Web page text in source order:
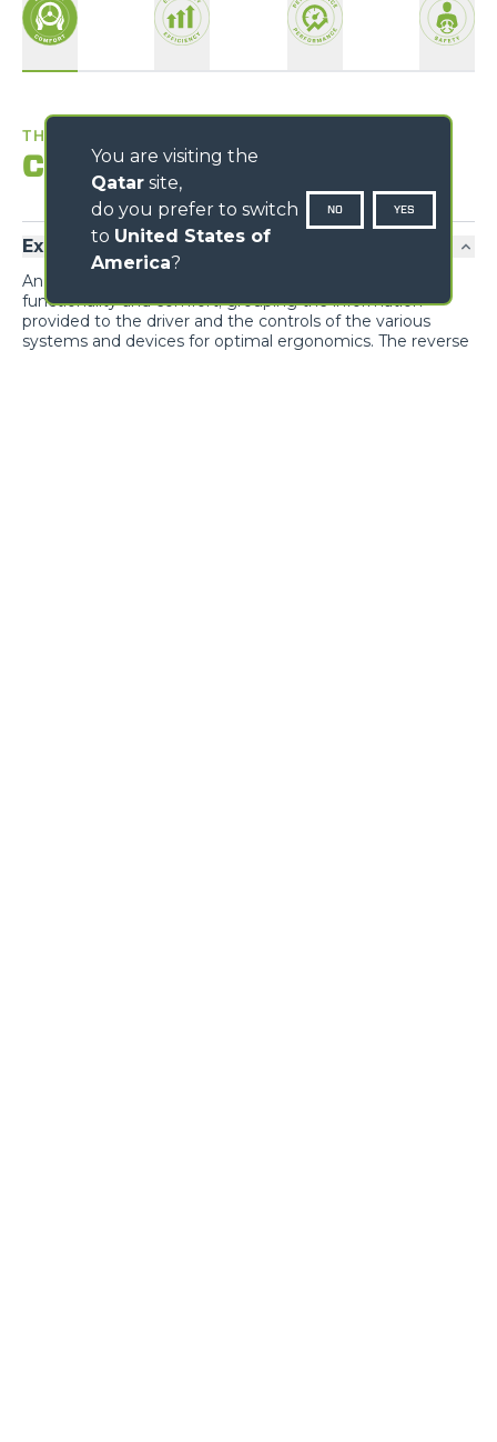
THE BEST WORKPLACE
Comfort
Exclusive comfort
An unprecedented design guarantees maximum
functionality and comfort; grouping the information
provided to the driver and the controls of the various
systems and devices for optimal ergonomics. The reverse
You are visiting the
Qatar site,
do you prefer to switch
to United States of
America?
NO YES